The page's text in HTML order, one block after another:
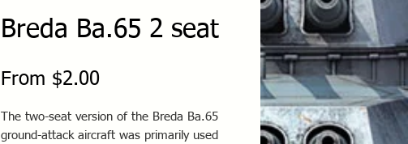
Breda Ba.65 2 seat
From $2.00Price
The two-seat version of the Breda Ba.65
ground-attack aircraft was primarily used